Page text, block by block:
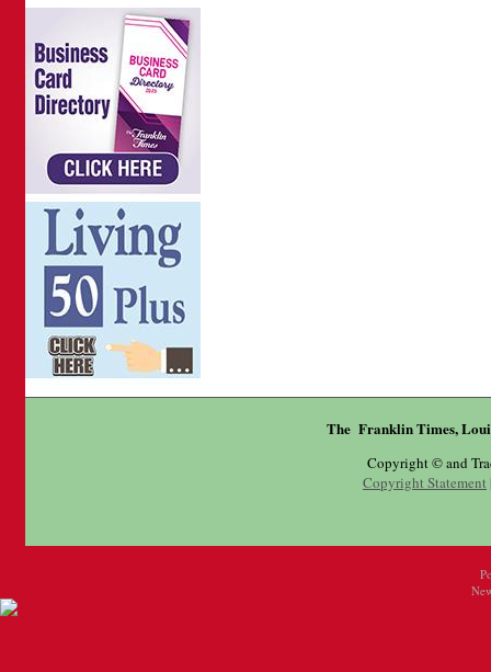
The Franklin Times,
Copyright © and
Copyright Statement